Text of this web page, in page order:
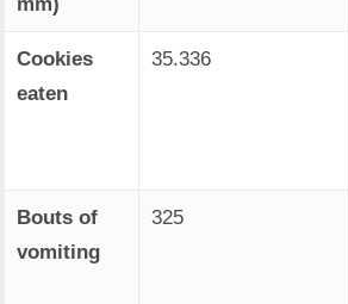
Cookies
eaten
35.336
Bouts of
vomiting
325